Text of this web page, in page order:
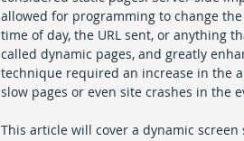
allowed for programming to change
time of day, the URL sent, or anything
called dynamic pages, and greatly
technique required an increase in the
slow pages or even site crashes in the
This article will cover a dynamic